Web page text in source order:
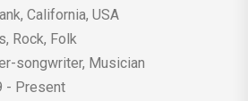
California, USA
Rock, Folk
songwriter, Musician
- Present